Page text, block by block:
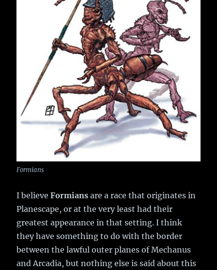
Formians
I believeFormians are a race that originates in
Planescape, or at the very least had their
greatest appearance in that setting. I think
they have something to do with the border
between the lawful outer planes of Mechanus
and Arcadia, but nothing else is said about this